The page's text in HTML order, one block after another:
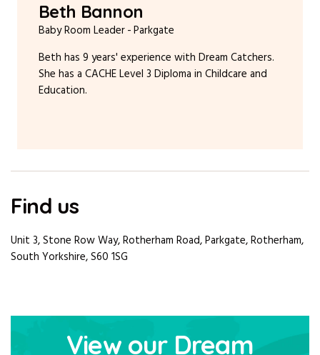
Beth Bannon
Baby Room Leader Parkgate
Beth has 9 years' experience with Dream Catchers.
She has a CACHE Level 3 Diploma in Childcare and
Education.
Find us
Unit 3, Stone Row Way, Rotherham Road, Parkgate, Rotherham,
South Yorkshire, S60 1SG
View our Dream